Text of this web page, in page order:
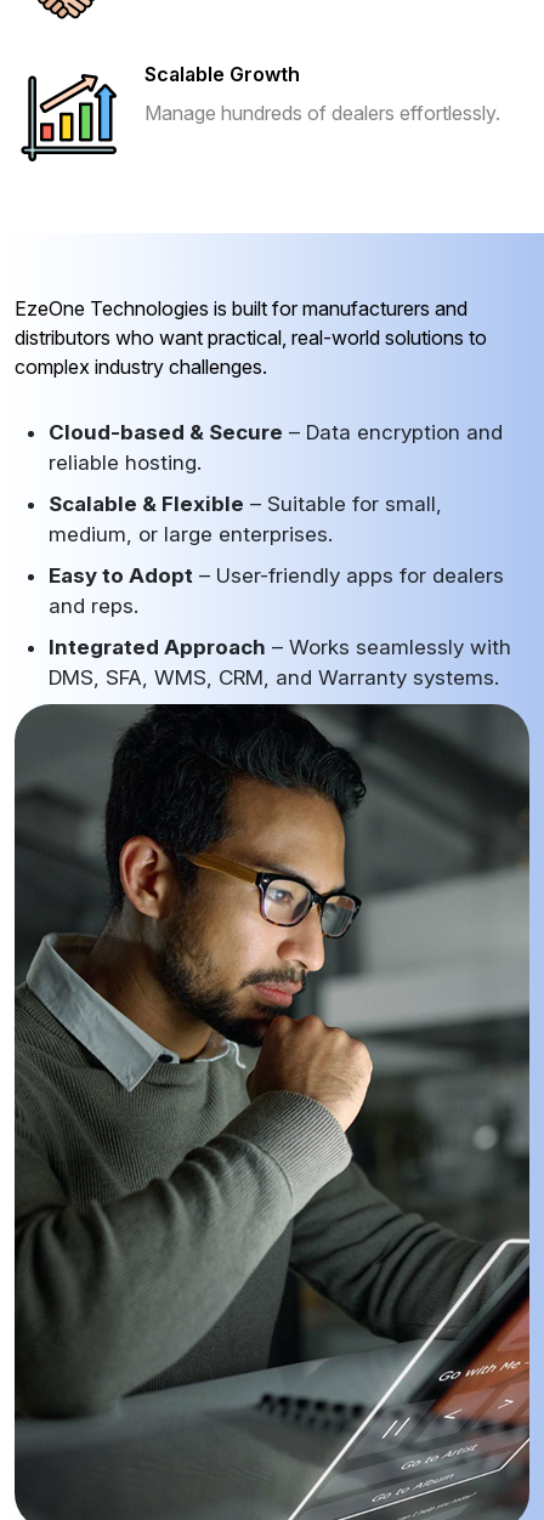
Scalable Growth
Manage hundreds of dealers effortlessly.
EzeOne Technologies is built for manufacturers and
distributors who want practical, real-world solutions to
complex industry challenges.
Cloud-based & Secure – Data encryption and
reliable hosting.
Scalable & Flexible – Suitable for small,
medium, or large enterprises.
Easy to Adopt – User-friendly apps for dealers
and reps.
Integrated Approach – Works seamlessly with
DMS, SFA, WMS, CRM, and Warranty systems.